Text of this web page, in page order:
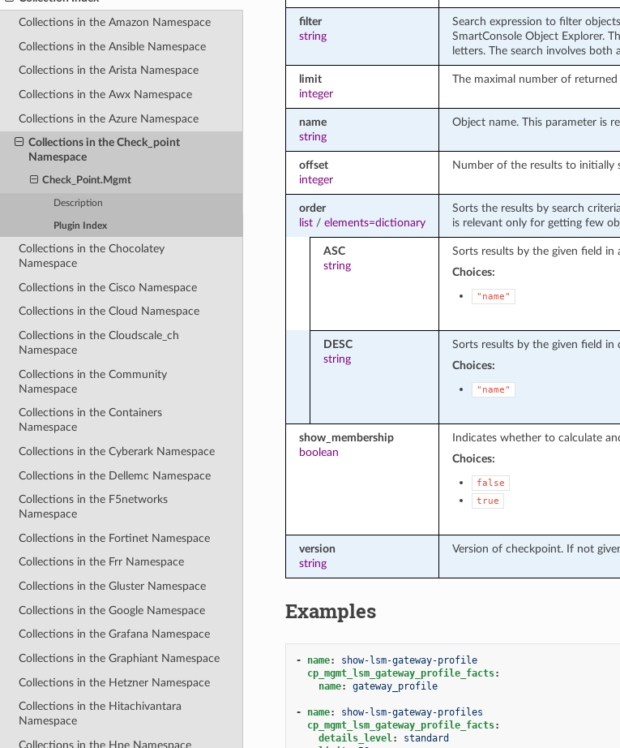
Collections in the Amazon Namespace
Collections in the Ansible Namespace
Collections in the Arista Namespace
Collections in the Awx Namespace
Collections in the Azure Namespace
Collections in the Check_point
Namespace
Check_Point.Mgmt
Description
Plugin Index
Collections in the Chocolatey
Namespace
Collections in the Cisco Namespace
Collections in the Cloud Namespace
Collections in the Cloudscale_ch
Namespace
Collections in the Community
Namespace
Collections in the Containers
Namespace
Collections in the Cyberark Namespace
Collections in the Dellemc Namespace
Collections in the F5networks
Namespace
Collections in the Fortinet Namespace
Collections in the Frr Namespace
Collections in the Gluster Namespace
Collections in the Google Namespace
Collections in the Grafana Namespace
Collections in the Graphiant Namespace
Collections in the Hetzner Namespace
Collections in the Hitachivantara
Namespace
Collections in the Hpe Namespace
filter
string
Search expression to filter
SmartConsole Object Explorer.
letters. The search involves both
limit
integer
The maximal number of
name
string
Object name. This parameter is
offset
integer
Number of the results to initially
order
list/ elements=dictionary
Sorts the results by search
is relevant only for getting few
ASC
string
Sorts results by the given field in
Choices:
"name"
DESC
string
Sorts results by the given field in
Choices:
"name"
show_membership
boolean
Indicates whether to calculate
Choices:
false
true
version
string
Version of checkpoint. If not
Examples
- name:
show-lsm-gateway-profile
cp_mgmt_lsm_gateway_profile_facts:
name: gateway_profile
- name:
show-lsm-gateway-profiles
cp_mgmt_lsm_gateway_profile_facts:
details_level:
standard